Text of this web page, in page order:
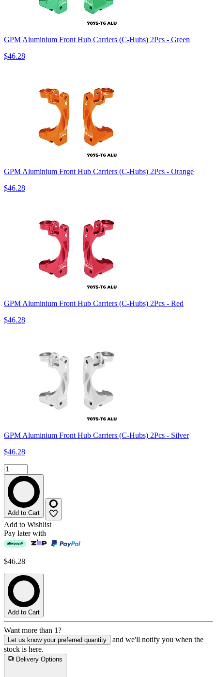
GPM Aluminium Front Hub Carriers (C-Hubs) 2Pcs - Green
$46.28
GPM Aluminium Front Hub Carriers (C-Hubs) 2Pcs - Orange
$46.28
GPM Aluminium Front Hub Carriers (C-Hubs) 2Pcs - Red
$46.28
GPM Aluminium Front Hub Carriers (C-Hubs) 2Pcs - Silver
$46.28
Add to Cart
Add to Wishlist
Pay later with
$46.28
Add to Cart
Want more than 1?
Let us know your preferred quantity
and we'll notify you when the
stock is here.
Delivery Options